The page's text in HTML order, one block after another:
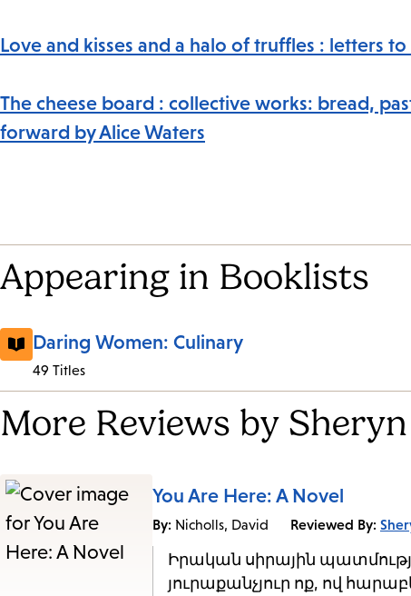
Love and kisses and a halo of truffles : letters
The cheese board : collective works: bread,
forward by Alice Waters
Appearing in Booklists
Daring Women: Culinary
49 Titles
More Reviews by
You Are Here: A Novel
By: Nicholls, David Reviewed By:
Իրական սիրային
յուրաքանչյուր ոք, ով